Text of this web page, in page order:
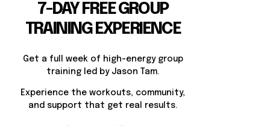
7-DAY FREE GROUP
TRAINING EXPERIENCE
Get a full week of high-energy group
training led by Jason Tam.
Experience the workouts, community,
and support that get real results.